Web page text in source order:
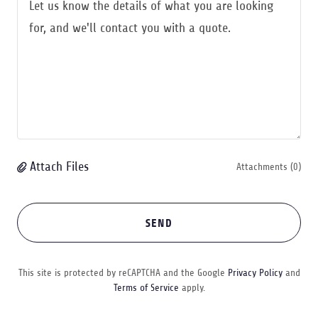
Attach Files Attachments (0)
SEND
This site is protected by reCAPTCHA and the Google Privacy Policyand
Terms of Service apply.